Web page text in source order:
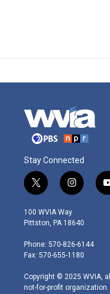
Stay Connected
t
w
i
t
e
r
i
n
s
t
g
r
m
100 WVIA Way
Pittston, PA 18640
Phone: 570-826-6144
Fax: 570-655-1180
Copyright © 2025 WVIA,
not-for-profit organization.